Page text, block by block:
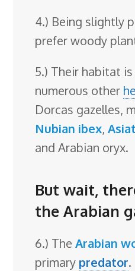
4.) Being slightly
prefer woody
5.) Their habitat
numerous other
Dorcas gazelles,
Nubian ibex,
and Arabian oryx.
But wait,
the Arabian
6.) TheArabian
primary predator.